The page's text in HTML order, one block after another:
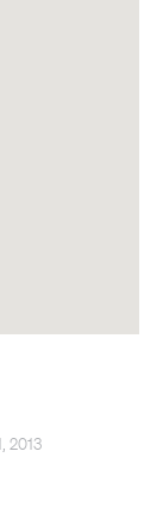
2013